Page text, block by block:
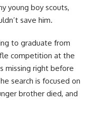
young boy scouts,
save him.
to graduate from
competition at the
missing right before
search is focused on
brother died, and